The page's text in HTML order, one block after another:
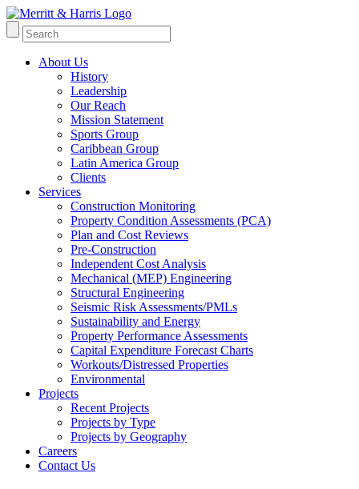
About Us
History
Leadership
Our Reach
Mission Statement
Sports Group
Caribbean Group
Latin America Group
Clients
Services
Construction Monitoring
Property Condition Assessments (PCA)
Plan and Cost Reviews
Pre-Construction
Independent Cost Analysis
Mechanical (MEP) Engineering
Structural Engineering
Seismic Risk Assessments/PMLs
Sustainability and Energy
Property Performance Assessments
Capital Expenditure Forecast Charts
Workouts/Distressed Properties
Environmental
Projects
Recent Projects
Projects by Type
Projects by Geography
Careers
Contact Us